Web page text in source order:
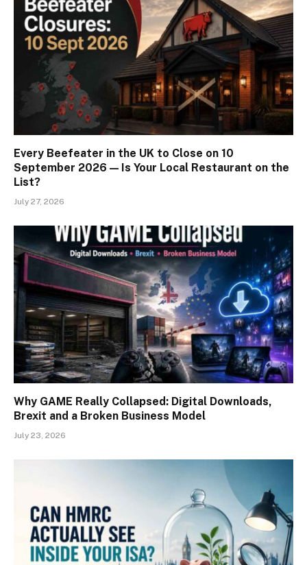
Every Beefeater in the UK to Close on 10
September 2026 — Is Your Local Restaurant on the
List?
July 27, 2026
Why GAME Really Collapsed: Digital Downloads,
Brexit and a Broken Business Model
July 23, 2026